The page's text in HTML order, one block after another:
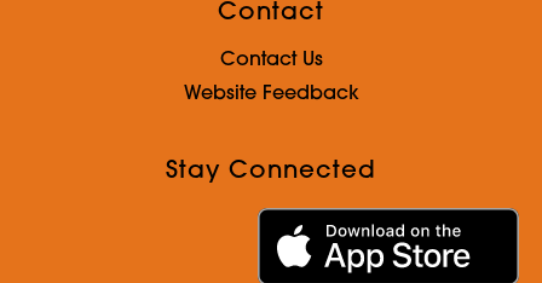
Contact
Contact Us
Website Feedback
Stay Connected